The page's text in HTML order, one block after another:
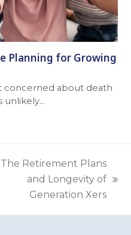
Planning for Growing
concerned about death
unlikely…
The Retirement Plans
and Longevity of
Generation Xers